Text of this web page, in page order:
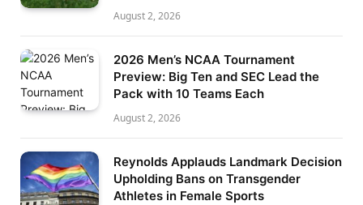
August 2, 2026
2026 Men’s NCAA Tournament
Preview: Big Ten and SEC Lead the
Pack with 10 Teams Each
August 2, 2026
Reynolds Applauds Landmark Decision
Upholding Bans on Transgender
Athletes in Female Sports